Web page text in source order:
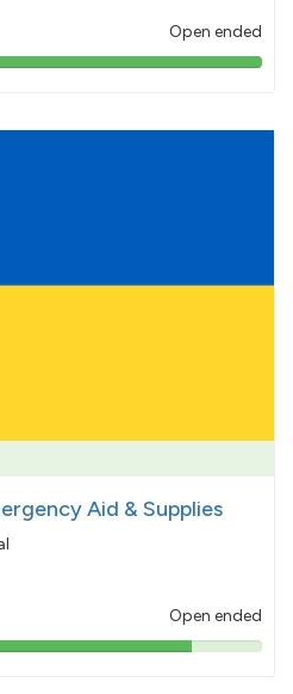
Open ended
103%
Aid & Supplies
Open ended